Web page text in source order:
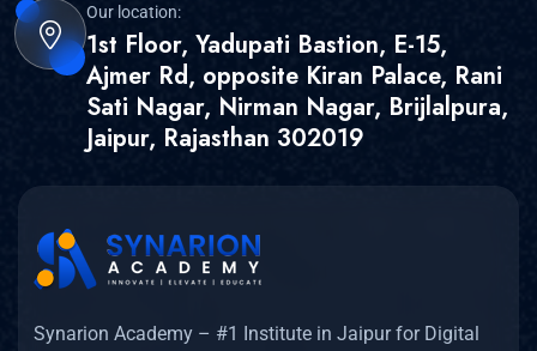
Our location:
1st Floor, Yadupati Bastion, E-15,
Ajmer Rd, opposite Kiran Palace, Rani
Sati Nagar, Nirman Nagar, Brijlalpura,
Jaipur, Rajasthan 302019
Synarion Academy – #1 Institute in Jaipur for Digital